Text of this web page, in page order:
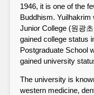
1946, it is one of the
Buddhism.
Junior College (원광
gained college status
Postgraduate School
gained university
The university is
western medicine,